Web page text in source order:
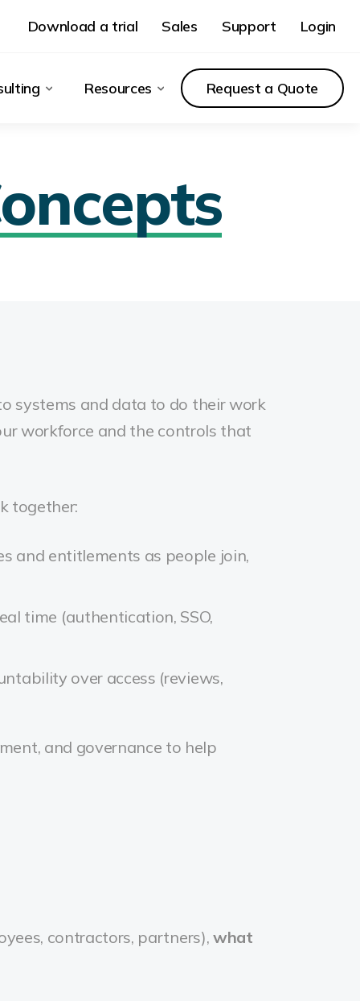
Download a trial Sales Support Login
Resources Request a Quote
systems and data to do their work
workforce and the controls that
together:
and entitlements as people join,
time (authentication, SSO,
over access (reviews,
and governance to help
contractors, partners), what